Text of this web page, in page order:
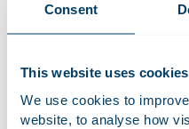
Consent
This website uses cookies
We use cookies to
website, to analyse how
19 november 2021
The Royal Netherlands
Marechaussee) wants to